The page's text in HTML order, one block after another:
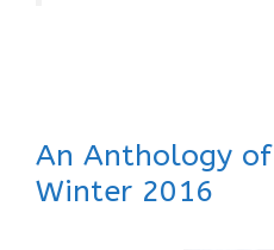
An Anthology
Winter 2016